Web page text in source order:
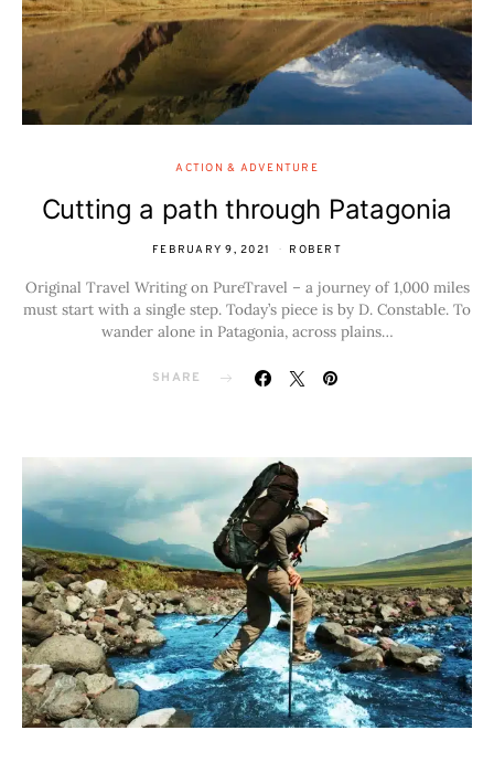
ACTION & ADVENTURE
Cutting a path through Patagonia
FEBRUARY 9, 2021 ROBERT
Original Travel Writing on PureTravel – a journey of 1,000 miles
must start with a single step. Today’s piece is by D. Constable. To
wander alone in Patagonia, across plains…
SHARE